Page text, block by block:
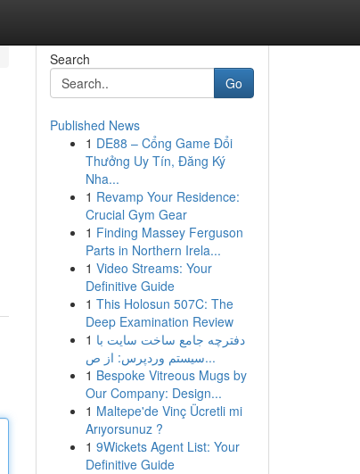
Search
Go
Published News
1 DE88 – Cổng Game Đổi
Thưởng Uy Tín, Đăng Ký
Nha...
1 Revamp Your Residence:
Crucial Gym Gear
1 Finding Massey Ferguson
Parts in Northern Irela...
1 Video Streams: Your
Definitive Guide
1 This Holosun 507C: The
Deep Examination Review
1 دفترچه جامع ساخت سایت با
سیستم وردپرس: از ص...
1 Bespoke Vitreous Mugs by
Our Company: Design...
1 Maltepe'de Vinç Ücretli mi
Arıyorsunuz ?
1 9Wickets Agent List: Your
Definitive Guide